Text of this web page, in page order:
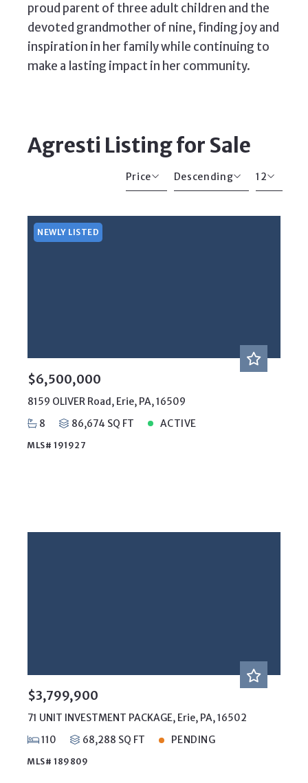
proud parent of three adult children and the
devoted grandmother of nine, finding joy and
inspiration in her family while continuing to
make a lasting impact in her community.
Agresti Listing for Sale
Price
Beds
Days on the Market
Descending
Descending
12
12
NEWLY LISTED
$6,500,000
8159 OLIVER Road, Erie, PA, 16509
8
86,674 SQ FT ACTIVE
MLS# 191927
$3,799,900
71 UNIT INVESTMENT PACKAGE, Erie, PA, 16502
110
68,288 SQ FT PENDING
MLS# 189809